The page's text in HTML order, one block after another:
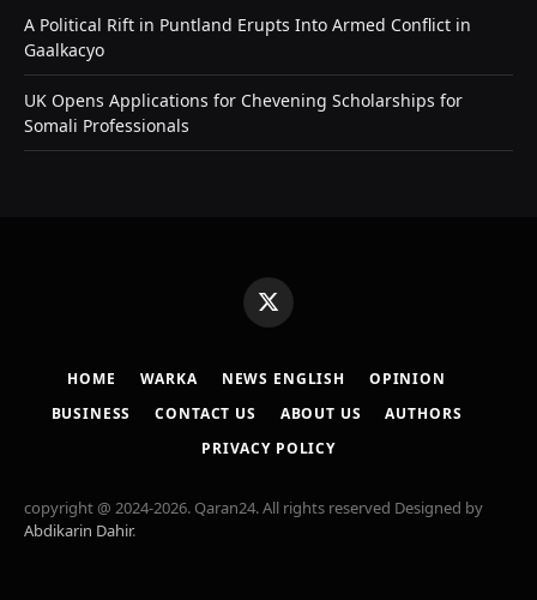
A Political Rift in Puntland Erupts Into Armed Conflict in
Gaalkacyo
UK Opens Applications for Chevening Scholarships for
Somali Professionals
X
(Twitter)
HOME WARKA NEWS ENGLISH
OPINION
BUSINESS
CONTACT US ABOUT US
AUTHORS
PRIVACY POLICY
copyright @ 2024-2026. Qaran24. All rights reserved Designed by
Abdikarin Dahir.